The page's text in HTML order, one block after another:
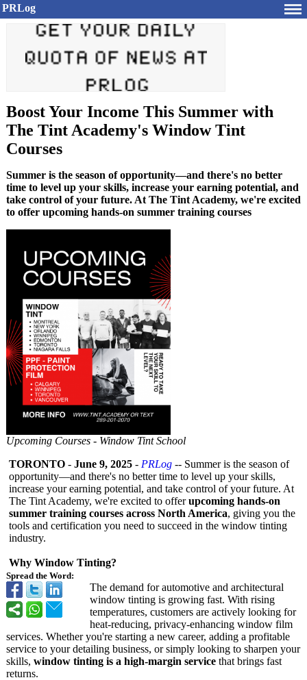
PRLog
Boost Your Income This Summer with
The Tint Academy's Window Tint
Courses
Summer is the season of opportunity—and there's no better
time to level up your skills, increase your earning potential, and
take control of your future. At The Tint Academy, we're excited
to offer upcoming hands-on summer training courses
Upcoming Courses - Window Tint School
Spread the Word:
TORONTO - June 9, 2025 - PRLog -- Summer is the season of
opportunity—and there's no better time to level up your skills,
increase your earning potential, and take control of your future. At
The Tint Academy, we're excited to offerupcoming hands-on
summer training courses across North America, giving you the
tools and certification you need to succeed in the window tinting
industry.
Why Window Tinting?
The demand for automotive and architectural
window tinting is growing fast. With rising
temperatures, customers are actively looking for
heat-reducing, privacy-enhancing window film
services. Whether you're starting a new career, adding a profitable
service to your detailing business, or simply looking to sharpen your
skills, window tinting is a high-margin service that brings fast
returns.